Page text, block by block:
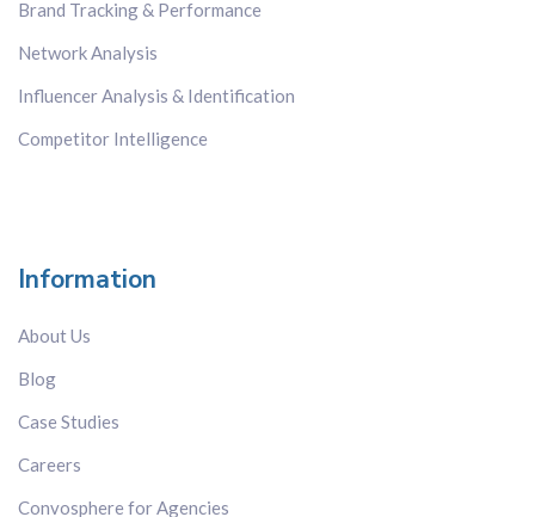
Brand Tracking & Performance
Network Analysis
Influencer Analysis & Identification
Competitor Intelligence
Information
About Us
Blog
Case Studies
Careers
Convosphere for Agencies